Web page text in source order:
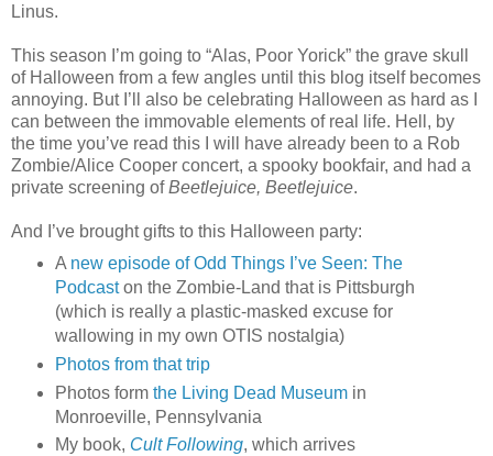
Linus.
This season I’m going to “Alas, Poor Yorick” the grave skull
of Halloween from a few angles until this blog itself becomes
annoying. But I’ll also be celebrating Halloween as hard as I
can between the immovable elements of real life. Hell, by
the time you’ve read this I will have already been to a Rob
Zombie/Alice Cooper concert, a spooky bookfair, and had a
private screening ofBeetlejuice, Beetlejuice.
And I’ve brought gifts to this Halloween party:
A new episode of Odd Things I’ve Seen: The
Podcaston the Zombie-Land that is Pittsburgh
(which is really a plastic-masked excuse for
wallowing in my own OTIS nostalgia)
Photos from that trip
Photos form the Living Dead Museumin
Monroeville, Pennsylvania
My book, Cult Following, which arrives